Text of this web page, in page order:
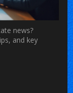
news?
and key